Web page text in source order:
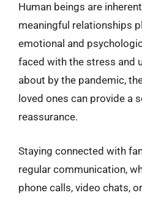
Human beings are
meaningful relationships
emotional and
faced with the stress and
about by the pandemic,
loved ones can provide a
reassurance.
Staying connected with
regular communication,
phone calls, video chats,